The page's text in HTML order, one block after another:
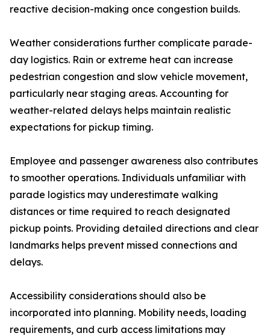
reactive decision-making once congestion builds.
Weather considerations further complicate parade-
day logistics. Rain or extreme heat can increase
pedestrian congestion and slow vehicle movement,
particularly near staging areas. Accounting for
weather-related delays helps maintain realistic
expectations for pickup timing.
Employee and passenger awareness also contributes
to smoother operations. Individuals unfamiliar with
parade logistics may underestimate walking
distances or time required to reach designated
pickup points. Providing detailed directions and clear
landmarks helps prevent missed connections and
delays.
Accessibility considerations should also be
incorporated into planning. Mobility needs, loading
requirements, and curb access limitations may